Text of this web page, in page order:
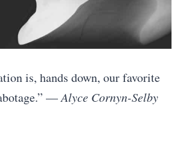
is, hands down, our favorite
—Alyce Cornyn-Selby